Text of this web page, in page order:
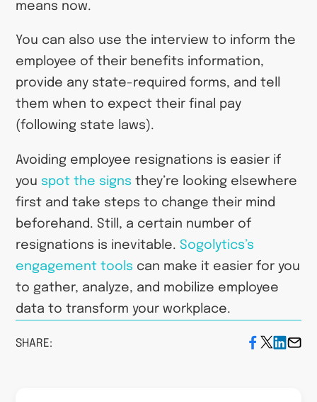
means now.
You can also use the interview to inform the
employee of their benefits information,
provide any state-required forms, and tell
them when to expect their final pay
(following state laws).
Avoiding employee resignations is easier if
you spot the signs they’re looking elsewhere
first and take steps to change their mind
beforehand. Still, a certain number of
resignations is inevitable. Sogolytics’s
engagement tools can make it easier for you
to gather, analyze, and mobilize employee
data to transform your workplace.
SHARE: